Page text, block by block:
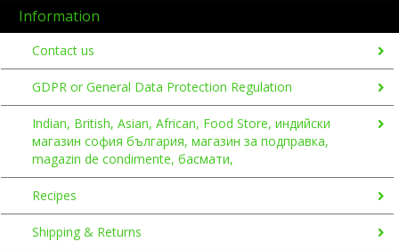
Information
Contact us
GDPR or General Data Protection Regulation
Indian, British, Asian, African, Food Store, индийски
магазин софия българия, магазин за подправка,
magazin de condimente, басмати,
Recipes
Shipping & Returns